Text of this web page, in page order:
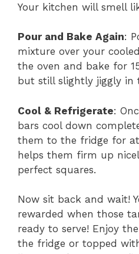
Your kitchen will smell
Pour and Bake Again:
mixture over your
the oven and bake for
but still slightly jiggly in
Cool & Refrigerate:
bars cool down
them to the fridge for
helps them firm up
perfect squares.
Now sit back and wait!
rewarded when those
ready to serve! Enjoy
the fridge or topped